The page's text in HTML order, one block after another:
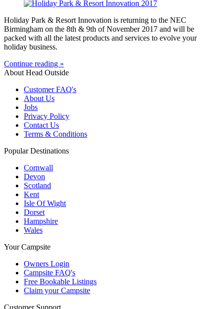
Holiday Park & Resort Innovation is returning to the NEC
Birmingham on the 8th & 9th of November 2017 and will be
packed with all the latest products and services to evolve your
holiday business.
Continue reading »
About Head Outside
Customer FAQ's
About Us
Jobs
Privacy Policy
Contact Us
Terms & Conditions
Popular Destinations
Cornwall
Devon
Scotland
Kent
Isle Of Wight
Dorset
Hampshire
Wales
Your Campsite
Owners Login
Campsite FAQ's
Free Bookable Listings
Claim your Campsite
Customer Support